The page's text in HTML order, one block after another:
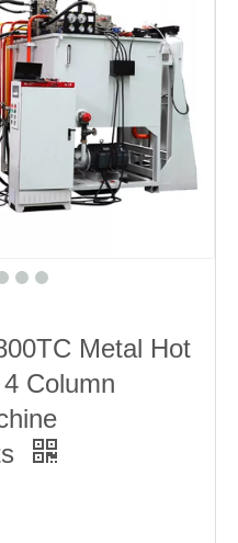
Metal Hot
Column